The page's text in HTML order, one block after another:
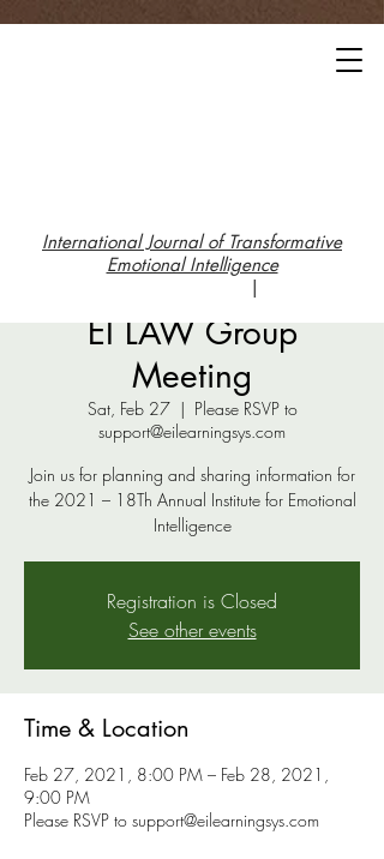
International Journal of Transformative
Emotional Intelligence
|
EI LAW Group
Meeting
Sat, Feb 27
  |
Please RSVP to
support@eilearningsys.com
Join us for planning and sharing information for
the 2021 – 18Th Annual Institute for Emotional
Intelligence
Registration is Closed
See other events
Time & Location
Feb 27, 2021, 8:00 PM – Feb 28, 2021,
9:00 PM
Please RSVP to support@eilearningsys.com